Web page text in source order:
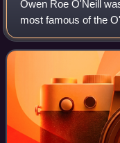
Owen Roe O'Neill
most famous of the
Ireland at a young
mercenary in the